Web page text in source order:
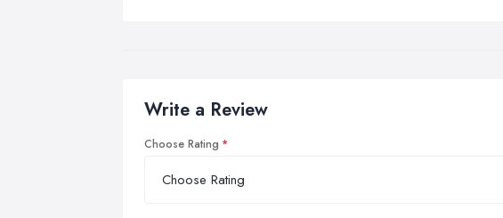
Write a Review
Choose Rating